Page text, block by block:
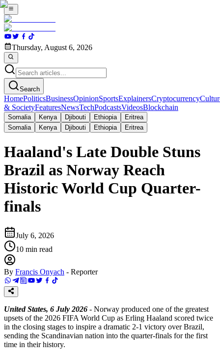
Thursday, August 6, 2026
Search
HomePoliticsBusinessOpinionSportsExplainersCryptocurrency
& SocietyFeaturesNewsTechPodcastsVideosBlockchain
Somalia Kenya Djibouti Ethiopia
Eritrea
Somalia
Kenya Djibouti Ethiopia Eritrea
Haaland's Late Double Stuns
Brazil as Norway Reach
Historic World Cup Quarter-
finals
July 6, 2026
10 min read
By Francis Onyach - Reporter
United States, 6 July 2026 - Norway produced one of the greatest
upsets of the 2026 FIFA World Cup as Erling Haaland scored twice
in the closing stages to inspire a dramatic 2-1 victory over Brazil,
sending the Scandinavian nation into the quarter-finals for the first
time in their history.